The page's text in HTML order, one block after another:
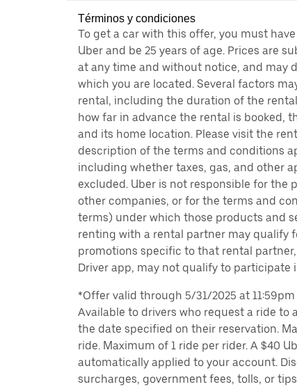
Términos y condiciones
To get a car with this offer, you must
Uber and be 25 years of age. Prices are
at any time and without notice, and may
which you are located. Several factors
rental, including the duration of the
how far in advance the rental is booked,
and its home location. Please visit the
description of the terms and conditions
including whether taxes, gas, and other
excluded. Uber is not responsible for the
other companies, or for the terms and
terms) under which those products and
renting with a rental partner may qualify
promotions specific to that rental
Driver app, may not qualify to participate
*Offer valid through 5/31/2025 at
Available to drivers who request a ride to
the date specified on their reservation.
ride. Maximum of 1 ride per rider. A $40
automatically applied to your account.
surcharges, government fees, tolls, or